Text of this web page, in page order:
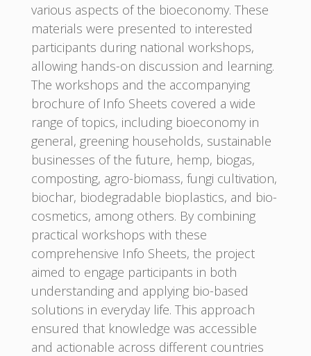
various aspects of the bioeconomy. These
materials were presented to interested
participants during national workshops,
allowing hands-on discussion and learning.
The workshops and the accompanying
brochure of Info Sheets covered a wide
range of topics, including bioeconomy in
general, greening households, sustainable
businesses of the future, hemp, biogas,
composting, agro-biomass, fungi cultivation,
biochar, biodegradable bioplastics, and bio-
cosmetics, among others. By combining
practical workshops with these
comprehensive Info Sheets, the project
aimed to engage participants in both
understanding and applying bio-based
solutions in everyday life. This approach
ensured that knowledge was accessible
and actionable across different countries